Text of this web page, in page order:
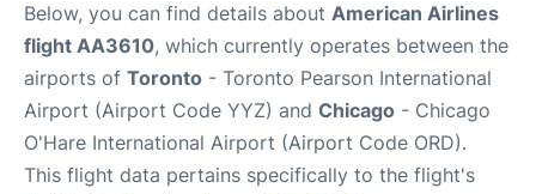
Below, you can find details about American Airlines
flight AA3610, which currently operates between the
airports of Toronto - Toronto Pearson International
Airport (Airport Code YYZ) and Chicago - Chicago
O'Hare International Airport (Airport Code ORD).
This flight data pertains specifically to the flight's